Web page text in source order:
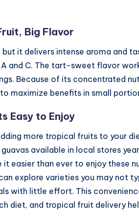
Big Flavor
it delivers intense aroma and
and C. The tart-sweet flavor
Because of its concentrated
maximize benefits in small
Easy to Enjoy
more tropical fruits to your
available in local stores
it easier than ever to enjoy these
explore varieties you may not
with little effort. This
diet, and tropical fruit delivery